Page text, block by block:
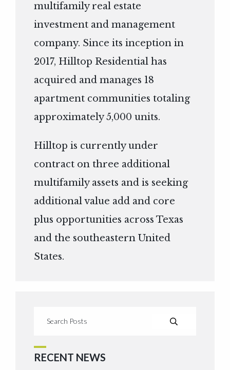
multifamily real estate
investment and management
company. Since its inception in
2017, Hilltop Residential has
acquired and manages 18
apartment communities totaling
approximately 5,000 units.
Hilltop is currently under
contract on three additional
multifamily assets and is seeking
additional value add and core
plus opportunities across Texas
and the southeastern United
States.
RECENT NEWS